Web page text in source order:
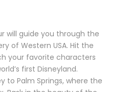
will guide you through the
of Western USA. Hit the
your favorite characters
first Disneyland.
to Palm Springs, where the